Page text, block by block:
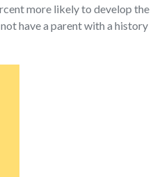
more likely to develop the
have a parent with a history